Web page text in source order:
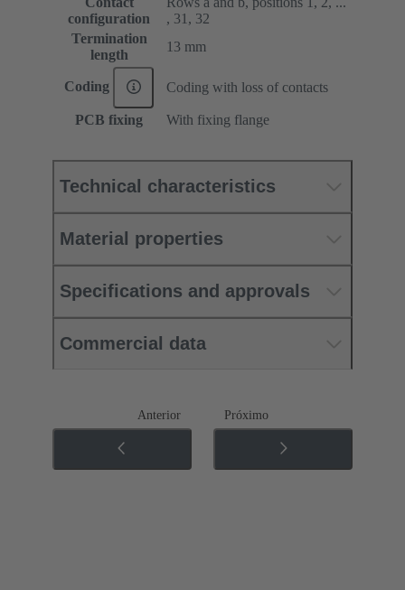
configuration
, 31, 32
Termination
length
13 mm
Coding Coding with loss of contacts
PCB fixing With fixing flange
Technical characteristics
Material properties
Specifications and approvals
Commercial data
Anterior Próximo